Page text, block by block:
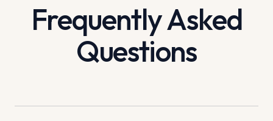
Frequently Asked
Questions